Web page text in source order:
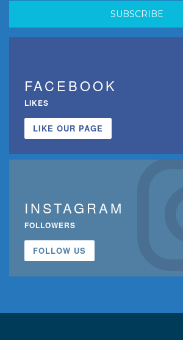
FACEBOOK
LIKES
LIKE OUR PAGE
INSTAGRAM
FOLLOWERS
FOLLOW US